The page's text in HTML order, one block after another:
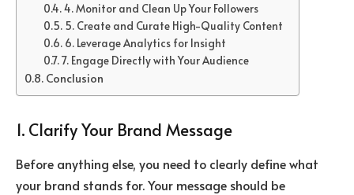
4. Monitor and Clean Up Your Followers
5. Create and Curate High-Quality Content
6. Leverage Analytics for Insight
7. Engage Directly with Your Audience
Conclusion
1. Clarify Your Brand Message
Before anything else, you need to clearly define what
your brand stands for. Your message should be